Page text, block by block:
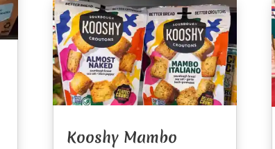
Kooshy Mambo